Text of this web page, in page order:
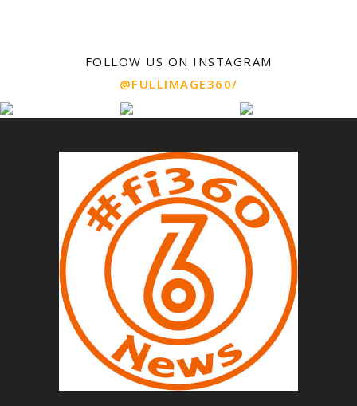
FOLLOW US ON INSTAGRAM
@FULLIMAGE360/